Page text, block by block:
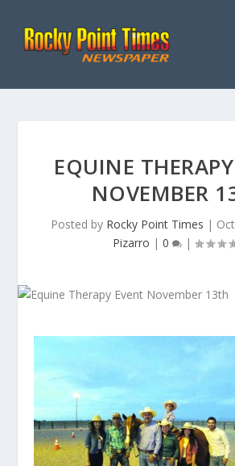
EQUINE
NOVEMBER
Posted by Rocky Point Times |
Pizarro | 0 |